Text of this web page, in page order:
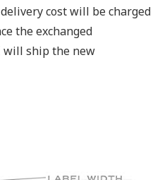
cost will be charged
the exchanged
will ship the new